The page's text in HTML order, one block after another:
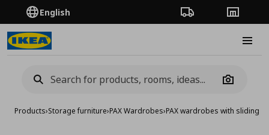
English Order TrackingStores
Camera
Products›Storage furniture›PAX Wardrobes›PAX wardrobes with sliding